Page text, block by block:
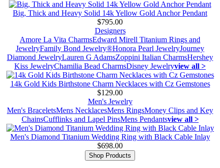
Big, Thick and Heavy Solid 14k Yellow Gold Anchor Pendant
$795.00
Designers
Amore La Vita CharmsEdward Mirell Titanium Rings and
JewelryFamily Bond Jewelry®Honora Pearl JewelryJourney
Diamond JewelryLauren G AdamsZoppini Italian CharmsHershey
Kiss JewelryChamilia Bead CharmsDisney Jewelryview all >
14k Gold Kids Birthstone Charm Necklaces with Cz Gemstones
$129.00
Men's Jewelry
Men's BraceletsMens NecklacesMens RingsMoney Clips and Key
ChainsCufflinks and Lapel PinsMens Pendantsview all >
Men's Diamond Titanium Wedding Ring with Black Cable Inlay
$698.00
Shop Products